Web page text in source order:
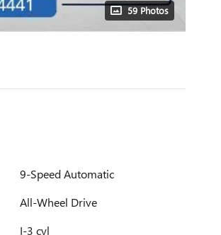
59 Photos
9-Speed Automatic
All-Wheel Drive
I-3 cyl